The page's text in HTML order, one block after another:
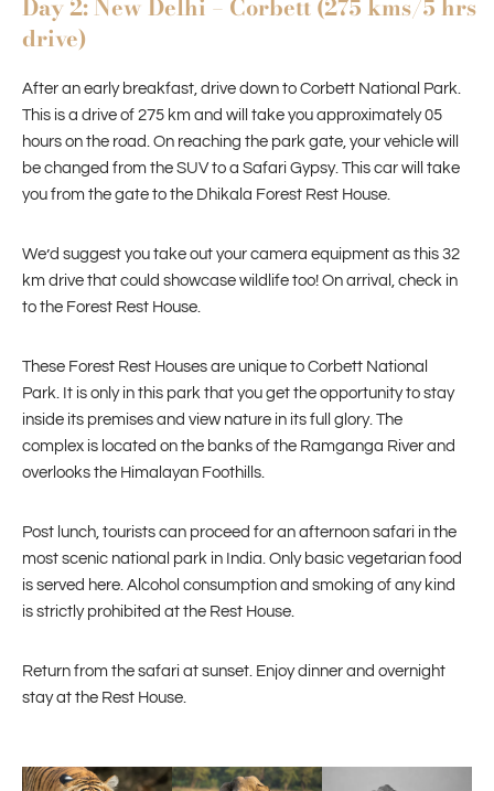
Day 2: New Delhi – Corbett (275 kms/5 hrs
drive)
After an early breakfast, drive down to Corbett National Park.
This is a drive of 275 km and will take you approximately 05
hours on the road. On reaching the park gate, your vehicle will
be changed from the SUV to a Safari Gypsy. This car will take
you from the gate to the Dhikala Forest Rest House.
We’d suggest you take out your camera equipment as this 32
km drive that could showcase wildlife too! On arrival, check in
to the Forest Rest House.
These Forest Rest Houses are unique to Corbett National
Park. It is only in this park that you get the opportunity to stay
inside its premises and view nature in its full glory. The
complex is located on the banks of the Ramganga River and
overlooks the Himalayan Foothills.
Post lunch, tourists can proceed for an afternoon safari in the
most scenic national park in India. Only basic vegetarian food
is served here. Alcohol consumption and smoking of any kind
is strictly prohibited at the Rest House.
Return from the safari at sunset. Enjoy dinner and overnight
stay at the Rest House.